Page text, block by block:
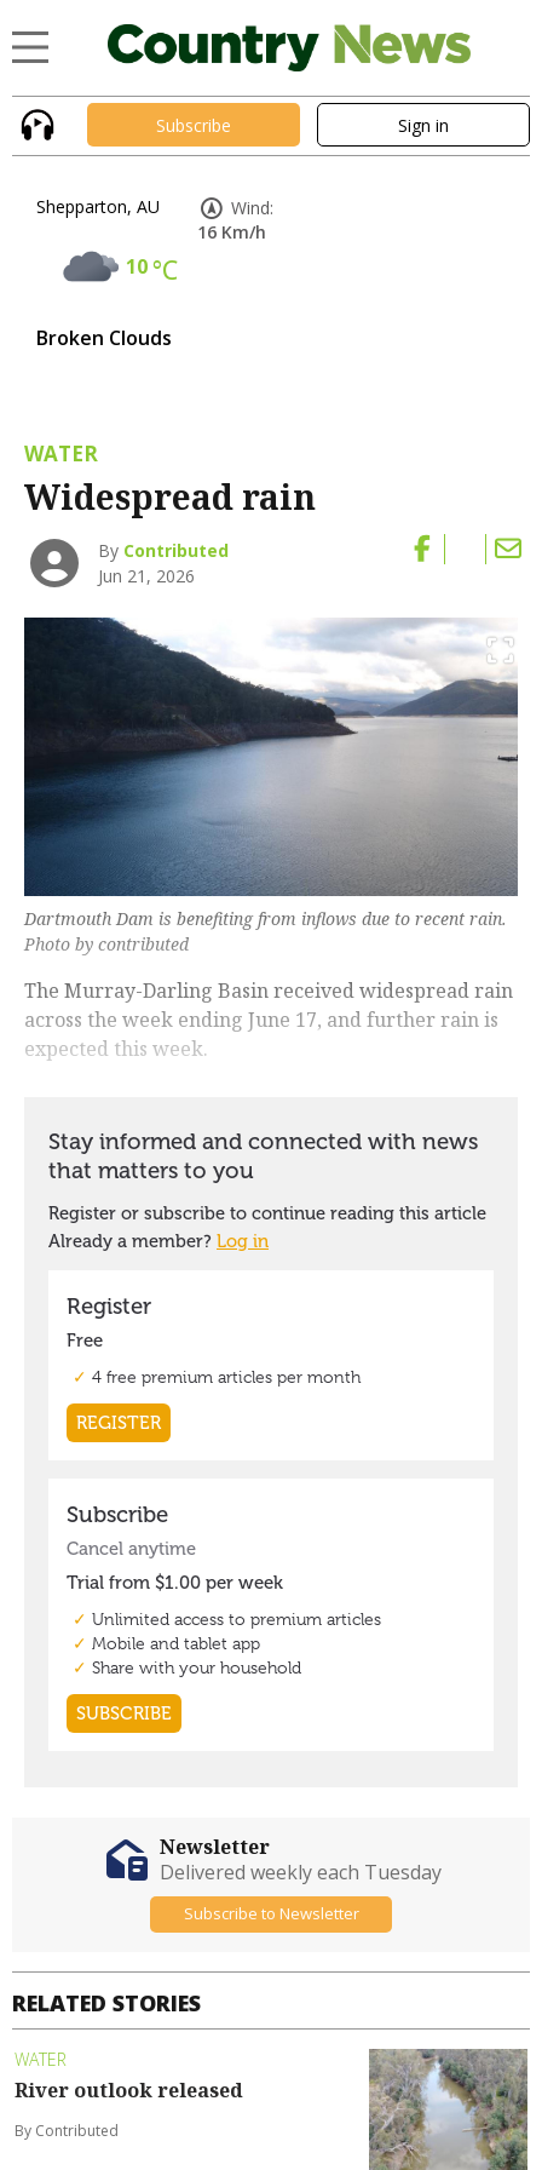
Subscribe Sign in
Shepparton, AU
10°C
Broken Clouds
Wind:
16 Km/h
WATER
Widespread rain
By Contributed
Jun 21, 2026
Dartmouth Dam is benefiting from inflows due to recent rain.
Photo by contributed
The Murray-Darling Basin received widespread rain
across the week ending June 17, and further rain is
expected this week.
RELATED STORIES
WATER
River outlook released
By Contributed
Newsletter
Delivered weekly each Tuesday
Subscribe to Newsletter